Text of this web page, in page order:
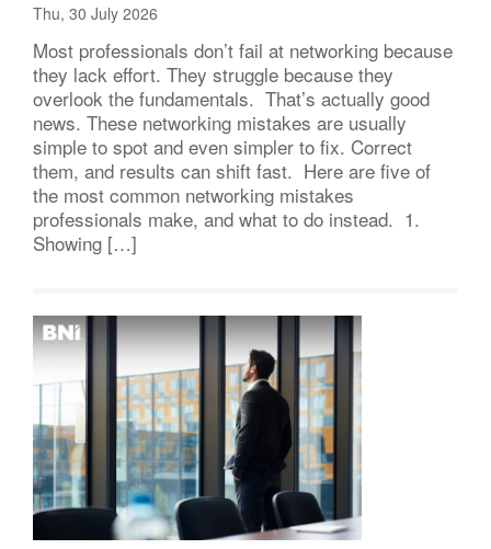
Thu, 30 July 2026
Most professionals don’t fail at networking because
they lack effort. They struggle because they
overlook the fundamentals. That’s actually good
news. These networking mistakes are usually
simple to spot and even simpler to fix. Correct
them, and results can shift fast. Here are five of
the most common networking mistakes
professionals make, and what to do instead. 1.
Showing […]